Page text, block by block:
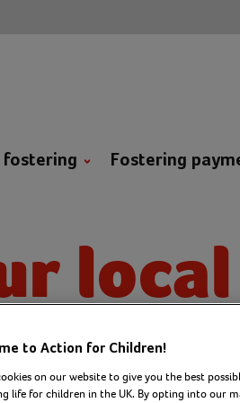
fostering Fostering
where you
from a team
to Action for Children!
on our website to give you the best
life for children in the UK. By opting into our